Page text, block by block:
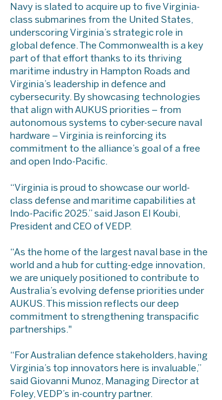
Navy is slated to acquire up to five Virginia-
class submarines from the United States,
underscoring Virginia’s strategic role in
global defence. The Commonwealth is a key
part of that effort thanks to its thriving
maritime industry in Hampton Roads and
Virginia’s leadership in defence and
cybersecurity. By showcasing technologies
that align with AUKUS priorities – from
autonomous systems to cyber-secure naval
hardware – Virginia is reinforcing its
commitment to the alliance’s goal of a free
and open Indo-Pacific.
“Virginia is proud to showcase our world-
class defense and maritime capabilities at
Indo-Pacific 2025.” said Jason El Koubi,
President and CEO of VEDP.
​“As the home of the largest naval base in the
world and a hub for cutting-edge innovation,
we are uniquely positioned to contribute to
Australia’s evolving defense priorities under
AUKUS. This mission reflects our deep
commitment to strengthening transpacific
partnerships."
“For Australian defence stakeholders, having
Virginia’s top innovators here is invaluable,”
said Giovanni Munoz, Managing Director at
Foley, VEDP’s in-country partner.